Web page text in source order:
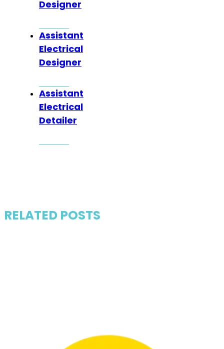
Designer
Assistant
Electrical
Designer
Assistant
Electrical
Detailer
RELATED POSTS